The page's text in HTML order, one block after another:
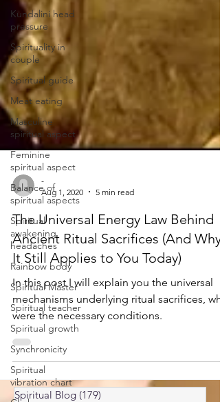
Kundalini head
pressure
Spirituality in
couple
Spiritual guide
Meat eating
Masculine
spiritual aspect
Feminine
spiritual aspect
Balance of
spiritual aspects
Spiritual
awakening
headaches
Rainbow body
Spiritual Master
Spiritual teacher
Spiritual growth
Synchronicity
Spiritual
vibration chart
-
Aug 1, 2020
5 min read
The Universal Energy Law Behind
Ancient Ritual Sacrifices (And Why
It Still Applies to You Today)
In this post I will explain you the universal
mechanisms underlying ritual sacrifices,
were the necessary conditions.